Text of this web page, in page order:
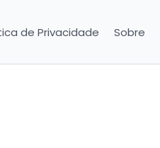
de Privacidade Sobre